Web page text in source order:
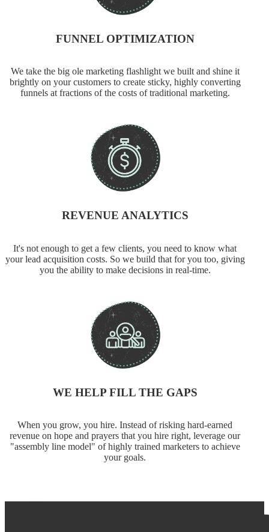
FUNNEL OPTIMIZATION
We take the big ole marketing flashlight we built and shine it
brightly on your customers to create sticky, highly converting
funnels at fractions of the costs of traditional marketing.
REVENUE ANALYTICS
It's not enough to get a few clients, you need to know what
your lead acquisition costs. So we build that for you too, giving
you the ability to make decisions in real-time.
WE HELP FILL THE GAPS
When you grow, you hire. Instead of risking hard-earned
revenue on hope and prayers that you hire right, leverage our
"assembly line model" of highly trained marketers to achieve
your goals.